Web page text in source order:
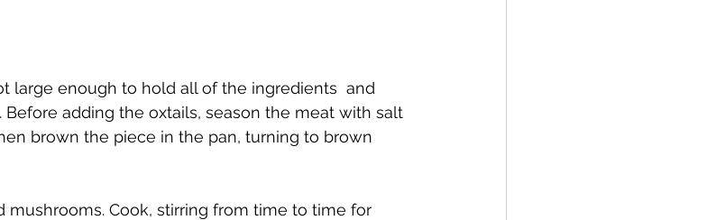
large enough to hold all of the ingredients  and
adding the oxtails, season the meat with salt
brown the piece in the pan, turning to brown
mushrooms. Cook, stirring from time to time for